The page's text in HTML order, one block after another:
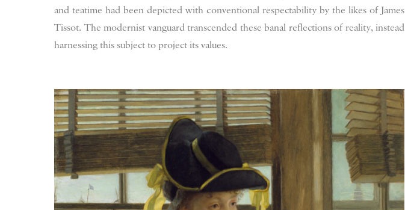
and teatime had been depicted with conventional respectability by the likes of James
Tissot. The modernist vanguard transcended these banal reflections of reality, instead
harnessing this subject to project its values.